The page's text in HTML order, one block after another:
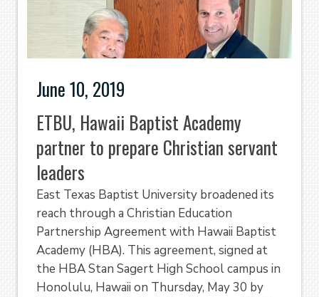
June 10, 2019
ETBU, Hawaii Baptist Academy
partner to prepare Christian servant
leaders
East Texas Baptist University broadened its
reach through a Christian Education
Partnership Agreement with Hawaii Baptist
Academy (HBA). This agreement, signed at
the HBA Stan Sagert High School campus in
Honolulu, Hawaii on Thursday, May 30 by